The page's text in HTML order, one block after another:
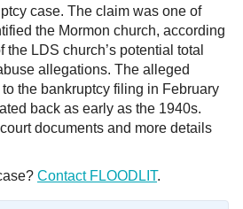
case. The claim was one of
the Mormon church, according
LDS church’s potential total
allegations. The alleged
the bankruptcy filing in February
back as early as the 1940s.
documents and more details
Contact FLOODLIT.